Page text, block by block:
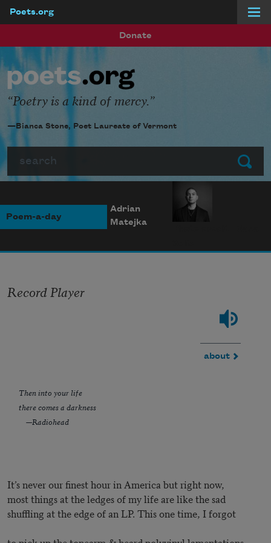
Poets.org
Donate
Submit
Poetry is a kind of mercy.
—Bianca Stone, Poet Laureate of Vermont
Poem-a-day
Record Player
about
Then into your life
there comes a darkness
—Radiohead
It’s never our finest hour in America but right now,
most things at the ledges of my life are like the sad
shuffling at the edge of an LP. This one time, I forgot
Adrian
Matejka